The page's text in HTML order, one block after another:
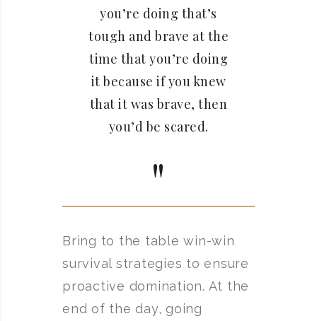
you’re doing that’s
tough and brave at the
time that you’re doing
it because if you knew
that it was brave, then
you’d be scared.
Bring to the table win-win
survival strategies to ensure
proactive domination. At the
end of the day, going